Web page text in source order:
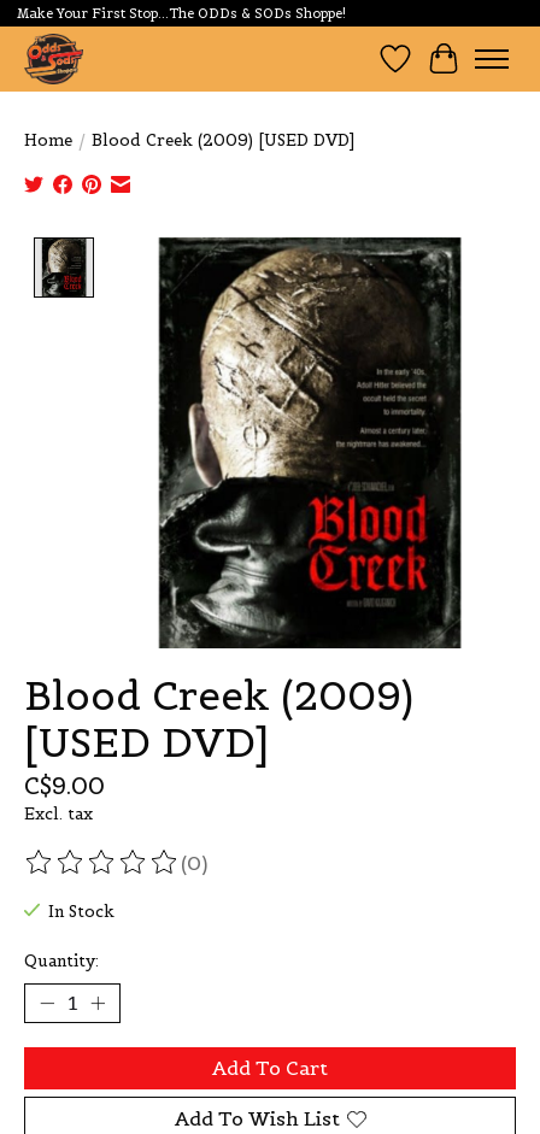
Make Your First Stop...The ODDs & SODs Shoppe!
Wishlist
Cart
Home / Blood Creek (2009) [USED DVD]
Product image slideshow Items
Blood Creek (2009)
[USED DVD]
C$9.00
Excl. tax
The rating of this product is
(0)
In Stock
Quantity:
Add To Cart
Add To Wish List